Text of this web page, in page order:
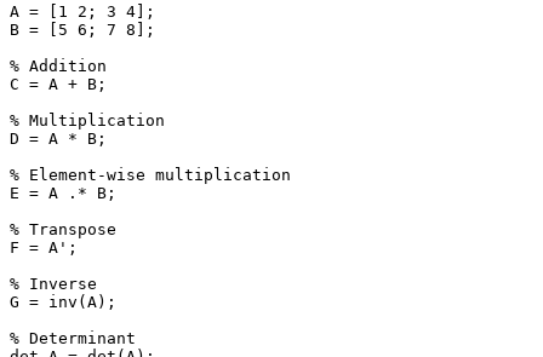
A = [1 2; 3 4];
B = [5 6; 7 8];
% Addition
C = A + B;
% Multiplication
D = A * B;
% Element-wise multiplication
E = A .* B;
% Transpose
F = A';
% Inverse
G = inv(A);
% Determinant